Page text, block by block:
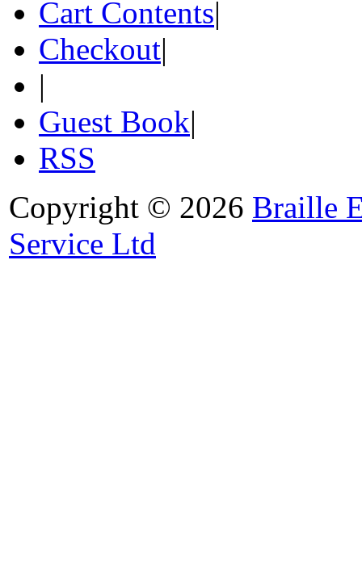
Cart Contents|
Checkout|
|
Guest Book|
RSS
Copyright © 2026 Braille
Service Ltd